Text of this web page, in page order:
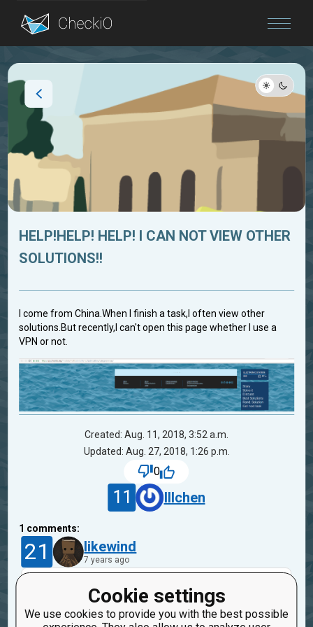
Blog
Cookie settings
We use cookies to provide you with the best possible
HELP!HELP! HELP! I CAN NOT VIEW OTHER
SOLUTIONS!!
I come from China.When I finish a task,I often view other
solutions.But recently,I can't open this page whether I use a
VPN or not.
Created: Aug. 11, 2018, 3:52 a.m.
Updated: Aug. 27, 2018, 1:26 p.m.
0
11 lllchen
1 comments:
21 likewind
7 years ago
Looks like a server's problem. I've seen the
same problem once, a few months ago (in the
another mission), and all worked fine on the next